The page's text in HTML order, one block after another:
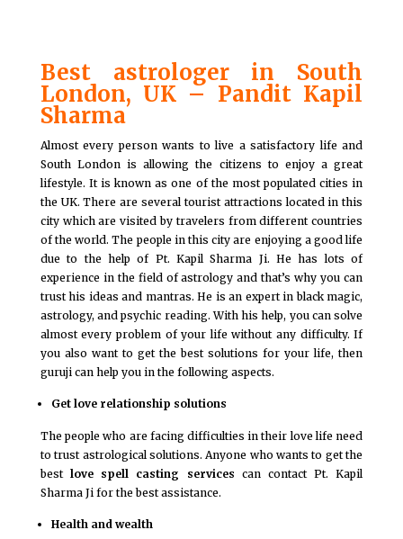
Best astrologer in South
London, UK – Pandit Kapil
Sharma
Almost every person wants to live a satisfactory life and
South London is allowing the citizens to enjoy a great
lifestyle. It is known as one of the most populated cities in
the UK. There are several tourist attractions located in this
city which are visited by travelers from different countries
of the world. The people in this city are enjoying a good life
due to the help of Pt. Kapil Sharma Ji. He has lots of
experience in the field of astrology and that’s why you can
trust his ideas and mantras. He is an expert in black magic,
astrology, and psychic reading. With his help, you can solve
almost every problem of your life without any difficulty. If
you also want to get the best solutions for your life, then
guruji can help you in the following aspects.
Get love relationship solutions
The people who are facing difficulties in their love life need
to trust astrological solutions. Anyone who wants to get the
best love spell casting services can contact Pt. Kapil
Sharma Ji for the best assistance.
Health and wealth